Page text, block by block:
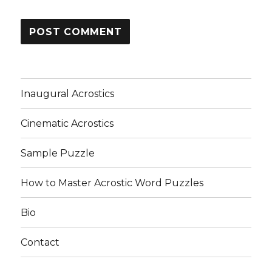
Inaugural Acrostics
Cinematic Acrostics
Sample Puzzle
How to Master Acrostic Word Puzzles
Bio
Contact